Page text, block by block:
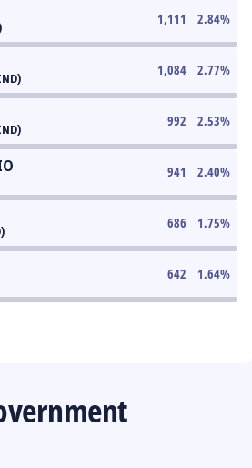
1,111 2.84%
1,084 2.77%
992 2.53%
941 2.40%
686 1.75%
642 1.64%